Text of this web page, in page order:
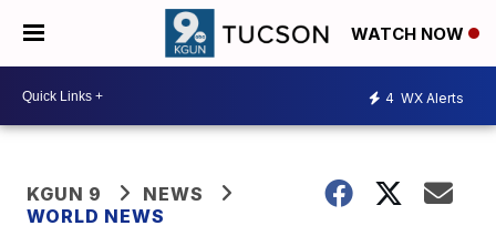
WATCH NOW
4 WX Alerts
KGUN 9
NEWS
WORLD NEWS